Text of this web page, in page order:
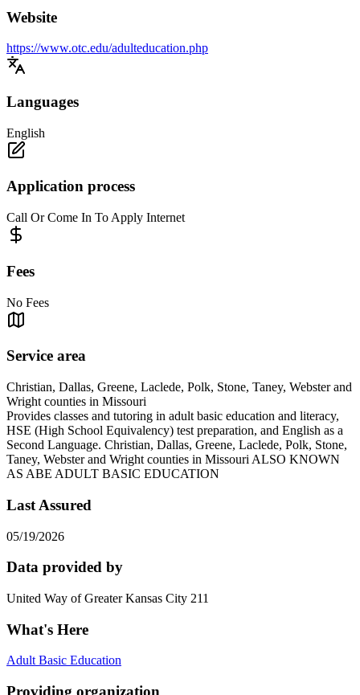
Website
https://www.otc.edu/adulteducation.php
Languages
English
Application process
Call Or Come In To Apply Internet
Fees
No Fees
Service area
Christian, Dallas, Greene, Laclede, Polk, Stone, Taney, Webster and
Wright counties in Missouri
Provides classes and tutoring in adult basic education and literacy,
HSE (High School Equivalency) test preparation, and English as a
Second Language. Christian, Dallas, Greene, Laclede, Polk, Stone,
Taney, Webster and Wright counties in Missouri ALSO KNOWN
AS ABE ADULT BASIC EDUCATION
Last Assured
05/19/2026
Data provided by
United Way of Greater Kansas City 211
What's Here
Adult Basic Education
Providing organization